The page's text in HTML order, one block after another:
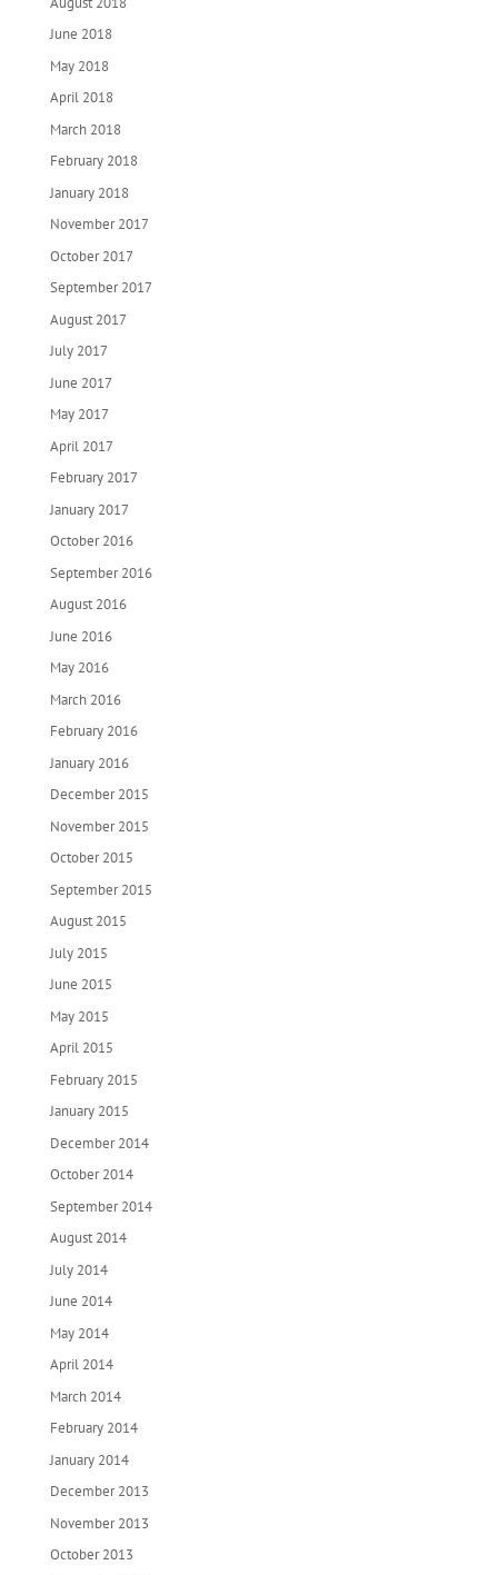
June 2018
May 2018
April 2018
March 2018
February 2018
January 2018
November 2017
October 2017
September 2017
August 2017
July 2017
June 2017
May 2017
April 2017
February 2017
January 2017
October 2016
September 2016
August 2016
June 2016
May 2016
March 2016
February 2016
January 2016
December 2015
November 2015
October 2015
September 2015
August 2015
July 2015
June 2015
May 2015
April 2015
February 2015
January 2015
December 2014
October 2014
September 2014
August 2014
July 2014
June 2014
May 2014
April 2014
March 2014
February 2014
January 2014
December 2013
November 2013
October 2013